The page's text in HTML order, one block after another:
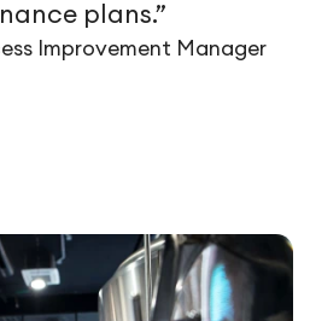
plans.”
Improvement Manager